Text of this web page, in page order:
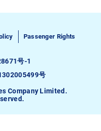
Passenger Rights
号-1
号
Company Limited.